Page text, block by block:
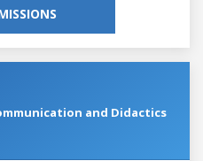
and Didactics